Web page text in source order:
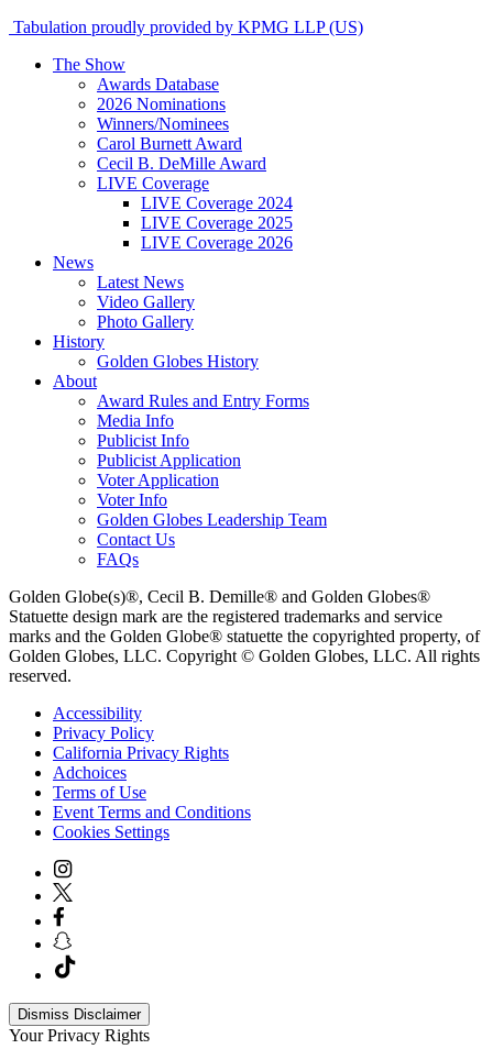
Tabulation proudly provided by KPMG LLP (US)
The Show
Awards Database
2026 Nominations
Winners/Nominees
Carol Burnett Award
Cecil B. DeMille Award
LIVE Coverage
LIVE Coverage 2024
LIVE Coverage 2025
LIVE Coverage 2026
News
Latest News
Video Gallery
Photo Gallery
History
Golden Globes History
About
Award Rules and Entry Forms
Media Info
Publicist Info
Publicist Application
Voter Application
Voter Info
Golden Globes Leadership Team
Contact Us
FAQs
Golden Globe(s)®, Cecil B. Demille® and Golden Globes®
Statuette design mark are the registered trademarks and service
marks and the Golden Globe® statuette the copyrighted property, of
Golden Globes, LLC. Copyright © Golden Globes, LLC. All rights
reserved.
Accessibility
Privacy Policy
California Privacy Rights
Adchoices
Terms of Use
Event Terms and Conditions
Cookies Settings
Dismiss Disclaimer
Your Privacy Rights